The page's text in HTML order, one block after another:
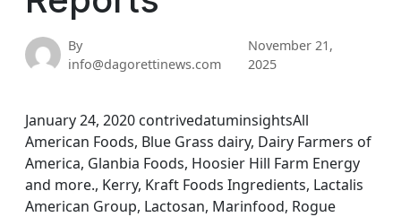
By
info@dagorettinews.com
November 21,
2025
January 24, 2020 contrivedatuminsightsAll
American Foods, Blue Grass dairy, Dairy Farmers of
America, Glanbia Foods, Hoosier Hill Farm Energy
and more., Kerry, Kraft Foods Ingredients, Lactalis
American Group, Lactosan, Marinfood, Rogue